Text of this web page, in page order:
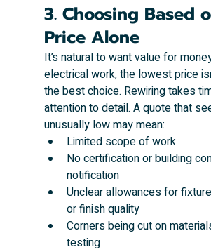
3. Choosing Based
Price Alone
It’s natural to want value for
electrical work, the lowest price
the best choice. Rewiring takes
attention to detail. A quote that
unusually low may mean:
Limited scope of work
No certification or building
notification
Unclear allowances for
or finish quality
Corners being cut on
testing